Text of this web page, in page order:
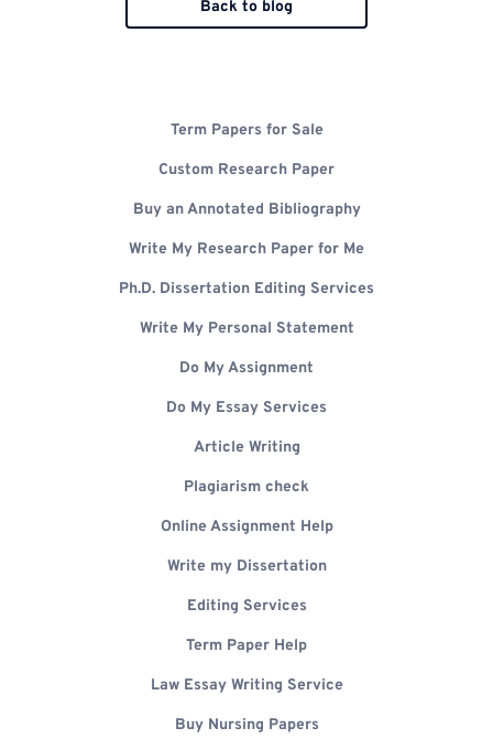
Back to blog
Term Papers for Sale
Custom Research Paper
Buy an Annotated Bibliography
Write My Research Paper for Me
Ph.D. Dissertation Editing Services
Write My Personal Statement
Do My Assignment
Do My Essay Services
Article Writing
Plagiarism check
Online Assignment Help
Write my Dissertation
Editing Services
Term Paper Help
Law Essay Writing Service
Buy Nursing Papers